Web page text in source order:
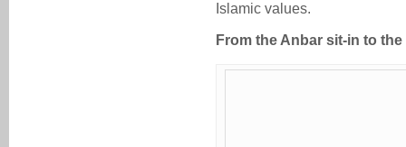
Islamic values.
From the Anbar sit-in to